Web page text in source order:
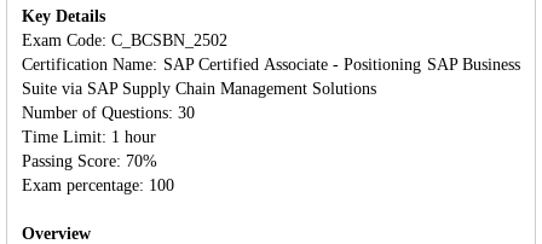
Key Details
Exam Code: C_BCSBN_2502
Certification Name: SAP Certified Associate - Positioning SAP Business
Suite via SAP Supply Chain Management Solutions
Number of Questions: 30
Time Limit: 1 hour
Passing Score: 70%
Exam percentage: 100
Overview